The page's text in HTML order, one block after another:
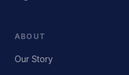
ABOUT
Our Story